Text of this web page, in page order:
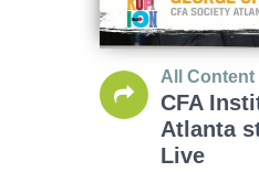
All Content
CFA
Atlanta
Live